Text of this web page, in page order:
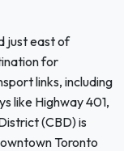
just east of
for
links, including
like Highway 401,
(CBD) is
Toronto